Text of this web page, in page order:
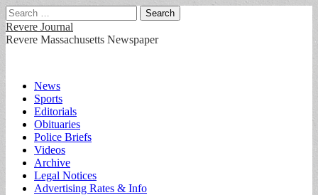
Search
for:
Revere Journal
Revere Massachusetts Newspaper
Main
menu
Skip
content
News
Sports
Editorials
Obituaries
Police Briefs
Videos
Archive
Legal Notices
Advertising Rates & Info